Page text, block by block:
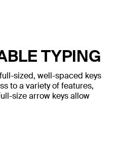
TYPING
sized, well-spaced keys
to a variety of features,
size arrow keys allow